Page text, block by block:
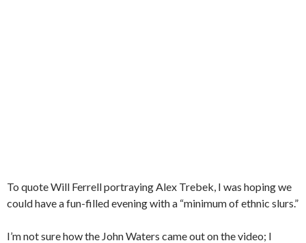
To quote Will Ferrell portraying Alex Trebek, I was hoping we
could have a fun-filled evening with a “minimum of ethnic slurs.”
I’m not sure how the John Waters came out on the video; I